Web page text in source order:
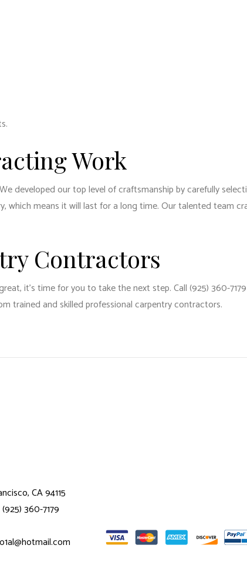
Work
developed our top level of craftsmanship by carefully
which means it will last for a long time. Our talented team
Contractors
it’s time for you to take the next step. Call (925) 360-
trained and skilled professionalcarpentry contractors.
CA 94115
360-7179